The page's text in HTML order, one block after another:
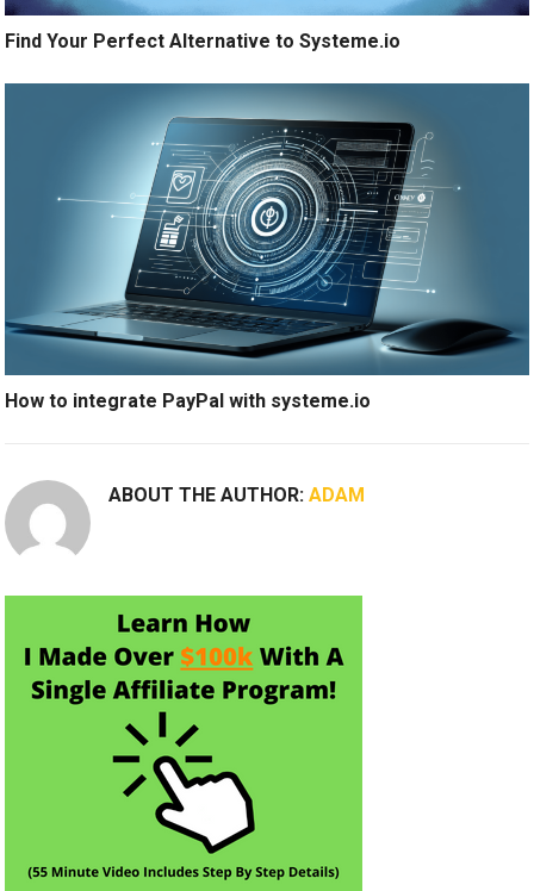
Find Your Perfect Alternative to Systeme.io
How to integrate PayPal with systeme.io
ABOUT THE AUTHOR:ADAM